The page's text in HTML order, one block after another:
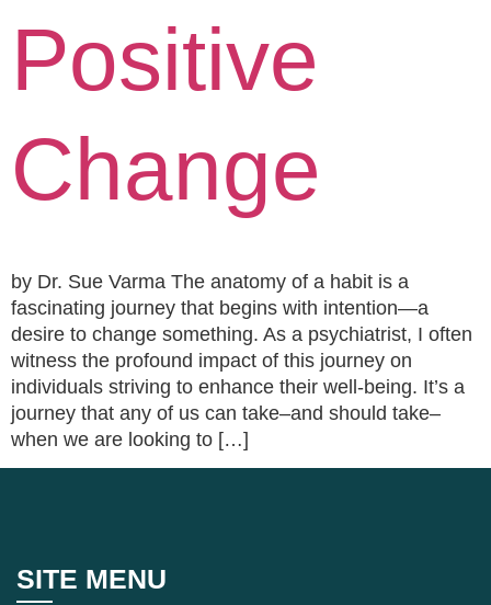
Positive
Change
by Dr. Sue Varma The anatomy of a habit is a
fascinating journey that begins with intention—a
desire to change something. As a psychiatrist, I often
witness the profound impact of this journey on
individuals striving to enhance their well-being. It’s a
journey that any of us can take–and should take–
when we are looking to […]
SITE MENU